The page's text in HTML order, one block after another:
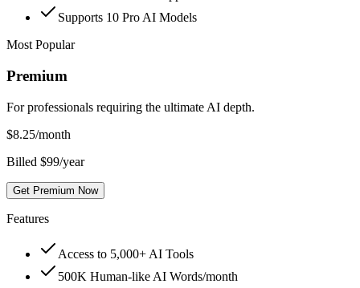
Supports 10 Pro AI Models
Most Popular
Premium
For professionals requiring the ultimate AI depth.
$8.25/month
Billed $99/year
Get Premium Now
Features
Access to 5,000+ AI Tools
500K Human-like AI Words/month